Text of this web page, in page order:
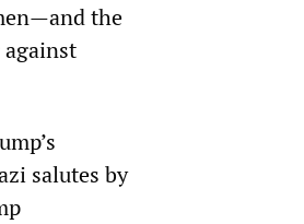
the
salutes by